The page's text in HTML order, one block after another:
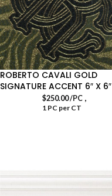
ROBERTO CAVALI GOLD
SIGNATURE ACCENT 6″ X 6″
$250.00/PC ,
1 PC per CT